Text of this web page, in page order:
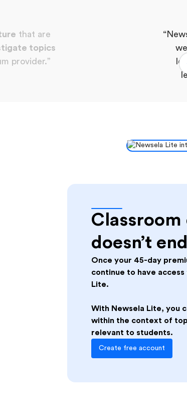
that are
topics
provider.”
Classroom
doesn’t
Once your 45-day
continue to have
Lite.
With Newsela Lite, you
within the context of
relevant to students.
Create free account